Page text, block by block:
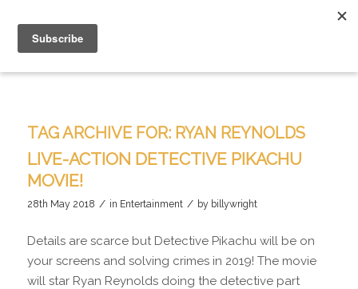
TAG ARCHIVE FOR: RYAN REYNOLDS
LIVE-ACTION DETECTIVE PIKACHU
MOVIE!
28th May 2018 / in Entertainment / by billywright
Details are scarce but Detective Pikachu will be on
your screens and solving crimes in 2019! The movie
will star Ryan Reynolds doing the detective part